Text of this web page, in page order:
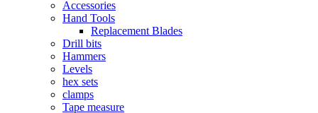
Accessories
Hand Tools
Replacement Blades
Drill bits
Hammers
Levels
hex sets
clamps
Tape measure